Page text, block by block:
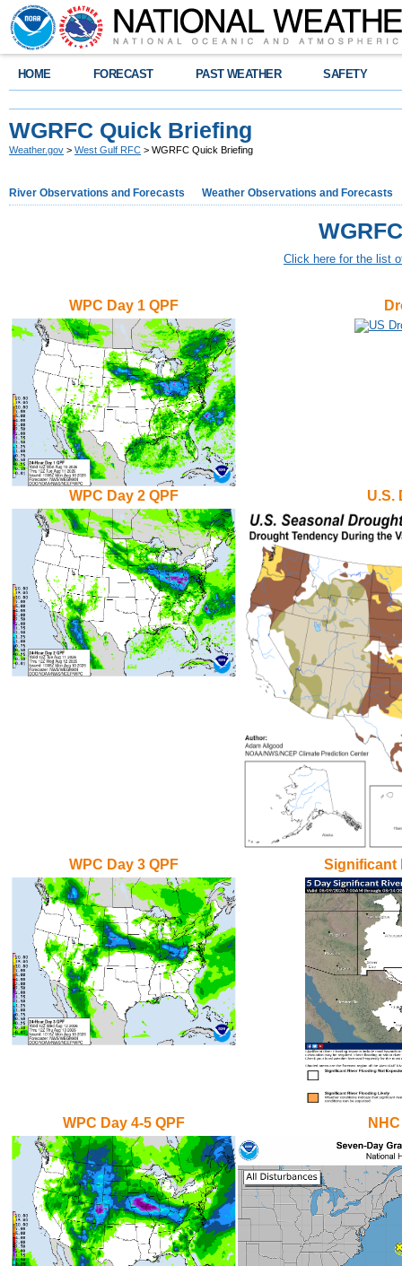
HOME FORECAST PAST WEATHER SAFETY
WGRFC Quick Briefing
Weather.gov > West Gulf RFC > WGRFC Quick Briefing
River Observations and Forecasts Weather Observations and Forecasts
Click here for the list
WPC Day 1 QPF
WPC Day 2 QPF U.S.
WPC Day 3 QPF Significant
WPC Day 4-5 QPF